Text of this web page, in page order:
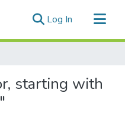
Log In (current)
starting with